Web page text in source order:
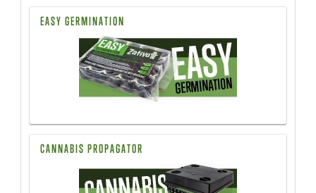
EASY GERMINATION
CANNABIS PROPAGATOR